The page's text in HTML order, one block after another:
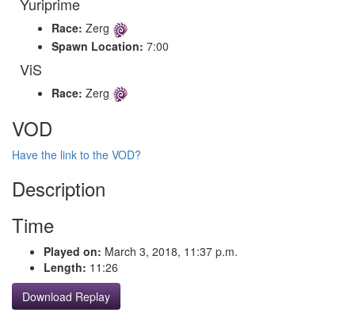
Yuriprime
Race: Zerg
Spawn Location: 7:00
ViS
Race: Zerg
VOD
Have the link to the VOD?
Description
Time
Played on: March 3, 2018, 11:37 p.m.
Length: 11:26
Download Replay